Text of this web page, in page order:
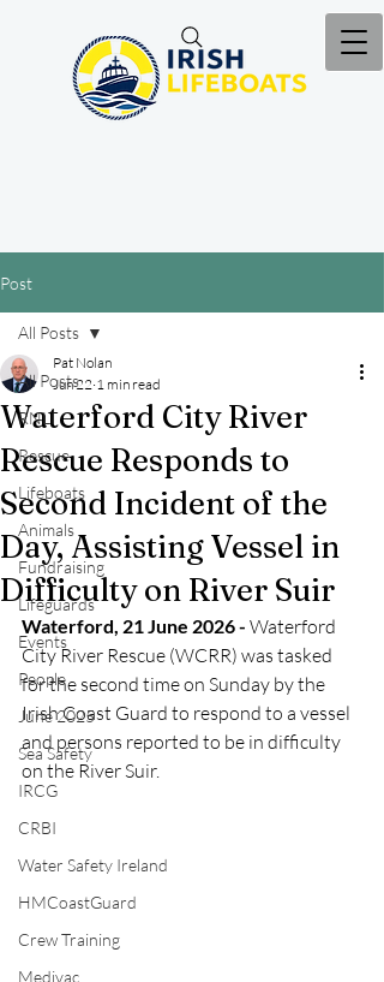
Post
All Posts
RNLI
Rescue
Lifeboats
Animals
Fundraising
Lifeguards
Events
People
June 2025
Sea Safety
IRCG
CRBI
Water Safety Ireland
HMCoastGuard
Crew Training
Medivac
All Posts
Waterford City River
Rescue Responds to
Second Incident of the
Day, Assisting Vessel in
Difficulty on River Suir
Pat Nolan
Jun 22 1 min read
Waterford, 21 June 2026 - Waterford
City River Rescue (WCRR) was tasked
for the second time on Sunday by the
Irish Coast Guard to respond to a vessel
and persons reported to be in difficulty
on the River Suir.